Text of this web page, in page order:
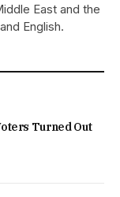
East and the
English.
Turned Out